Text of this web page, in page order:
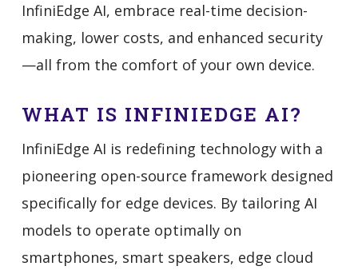
InfiniEdge AI, embrace real-time decision-
making, lower costs, and enhanced security
—all from the comfort of your own device.
WHAT IS INFINIEDGE AI?
InfiniEdge AI is redefining technology with a
pioneering open-source framework designed
specifically for edge devices. By tailoring AI
models to operate optimally on
smartphones, smart speakers, edge cloud